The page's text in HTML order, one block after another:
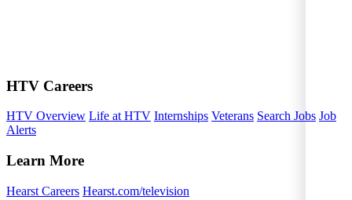
HTV Careers
HTV Overview Life at HTV Internships Veterans Search Jobs Job
Alerts
Learn More
Hearst Careers Hearst.com/television